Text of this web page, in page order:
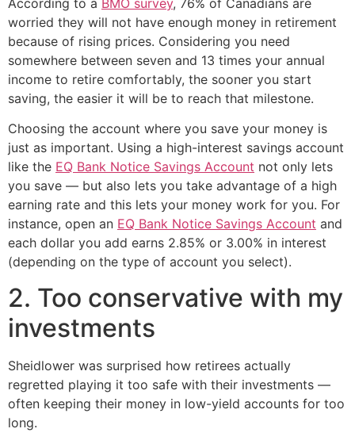
worried they will not have enough money in retirement
because of rising prices. Considering you need
somewhere between seven and 13 times your annual
income to retire comfortably, the sooner you start
saving, the easier it will be to reach that milestone.
Choosing the account where you save your money is
just as important. Using a high-interest savings account
like the EQ Bank Notice Savings Account not only lets
you save — but also lets you take advantage of a high
earning rate and this lets your money work for you. For
instance, open an EQ Bank Notice Savings Account and
each dollar you add earns 2.85% or 3.00% in interest
(depending on the type of account you select).
2. Too conservative with my
investments
Sheidlower was surprised how retirees actually
regretted playing it too safe with their investments —
often keeping their money in low-yield accounts for too
long.